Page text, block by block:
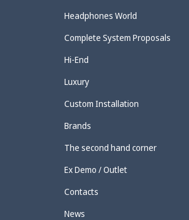
Headphones World
Complete System Proposals
Hi-End
Luxury
Custom Installation
Brands
The second hand corner
Ex Demo / Outlet
Contacts
News